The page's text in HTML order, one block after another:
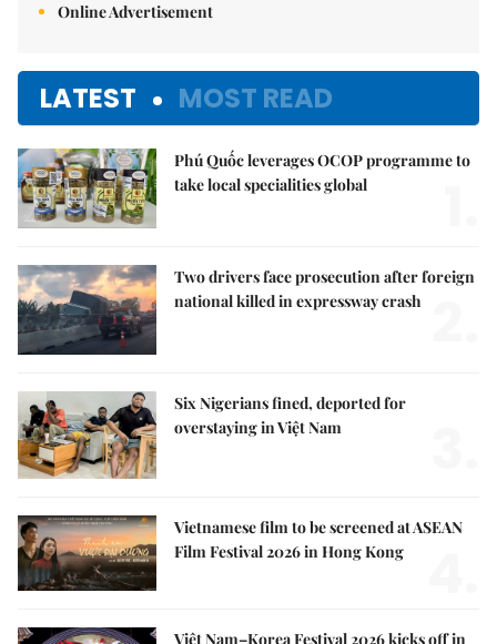
Online Advertisement
LATEST MOST READ
Phú Quốc leverages OCOP programme to
take local specialities global
Two drivers face prosecution after foreign
national killed in expressway crash
Six Nigerians fined, deported for
overstaying in Việt Nam
Vietnamese film to be screened at ASEAN
Film Festival 2026 in Hong Kong
Việt Nam–Korea Festival 2026 kicks off in